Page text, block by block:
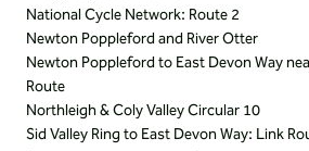
National Cycle Network: Route 2
Newton Poppleford and River Otter
Newton Poppleford to East Devon Way
Route
Northleigh & Coly Valley Circular 10
Sid Valley Ring to East Devon Way: Link